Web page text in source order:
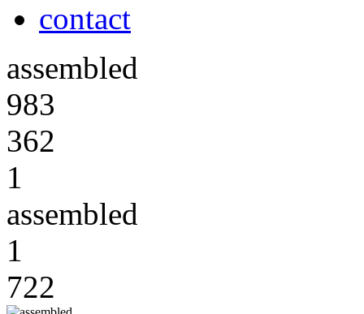
contact
assembled
983
362
1
assembled
1
722